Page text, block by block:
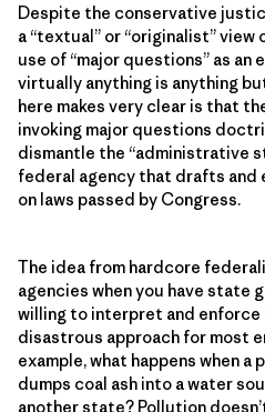
Despite the conservative
a “textual” or “originalist”
use of “major questions” as an
virtually anything is anything
here makes very clear is that
invoking major questions
dismantle the “administrative
federal agency that drafts and
on laws passed by Congress.
The idea from hardcore
agencies when you have state
willing to interpret and enforce
disastrous approach for most
example, what happens when a
dumps coal ash into a water
another state? Pollution